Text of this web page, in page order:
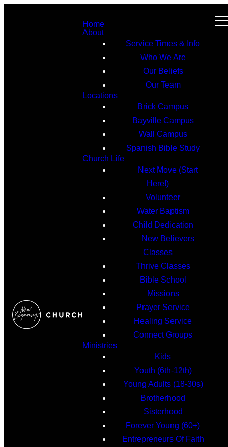
Home
About
Service Times & Info
Who We Are
Our Beliefs
Our Team
Locations
Brick Campus
Bayville Campus
Wall Campus
Spanish Bible Study
Church Life
Next Move (Start
Here!)
Volunteer
Water Baptism
Child Dedication
New Believers
Classes
Thrive Classes
Bible School
Missions
Prayer Service
Healing Service
Connect Groups
Ministries
Kids
Youth (6th-12th)
Young Adults (18-30s)
Brotherhood
Sisterhood
Forever Young (60+)
Entrepreneurs Of Faith